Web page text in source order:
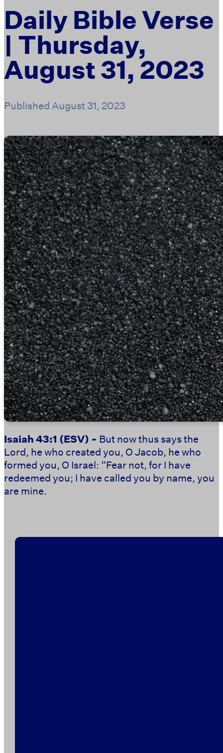
Daily Bible Verse
| Thursday,
August 31, 2023
Published August 31, 2023
Isaiah 43:1 (ESV) ~ But now thus says the
Lord, he who created you, O Jacob, he who
formed you, O Israel: “Fear not, for I have
redeemed you; I have called you by name, you
are mine.